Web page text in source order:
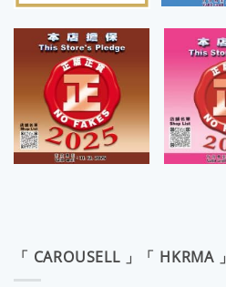
「 CAROUSELL 」「 HKRMA 」